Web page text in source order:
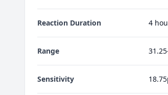
Reaction Duration 4
Range
Sensitivity